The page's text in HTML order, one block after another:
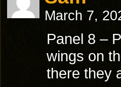
March 7,
Panel 8 –
wings on
there they